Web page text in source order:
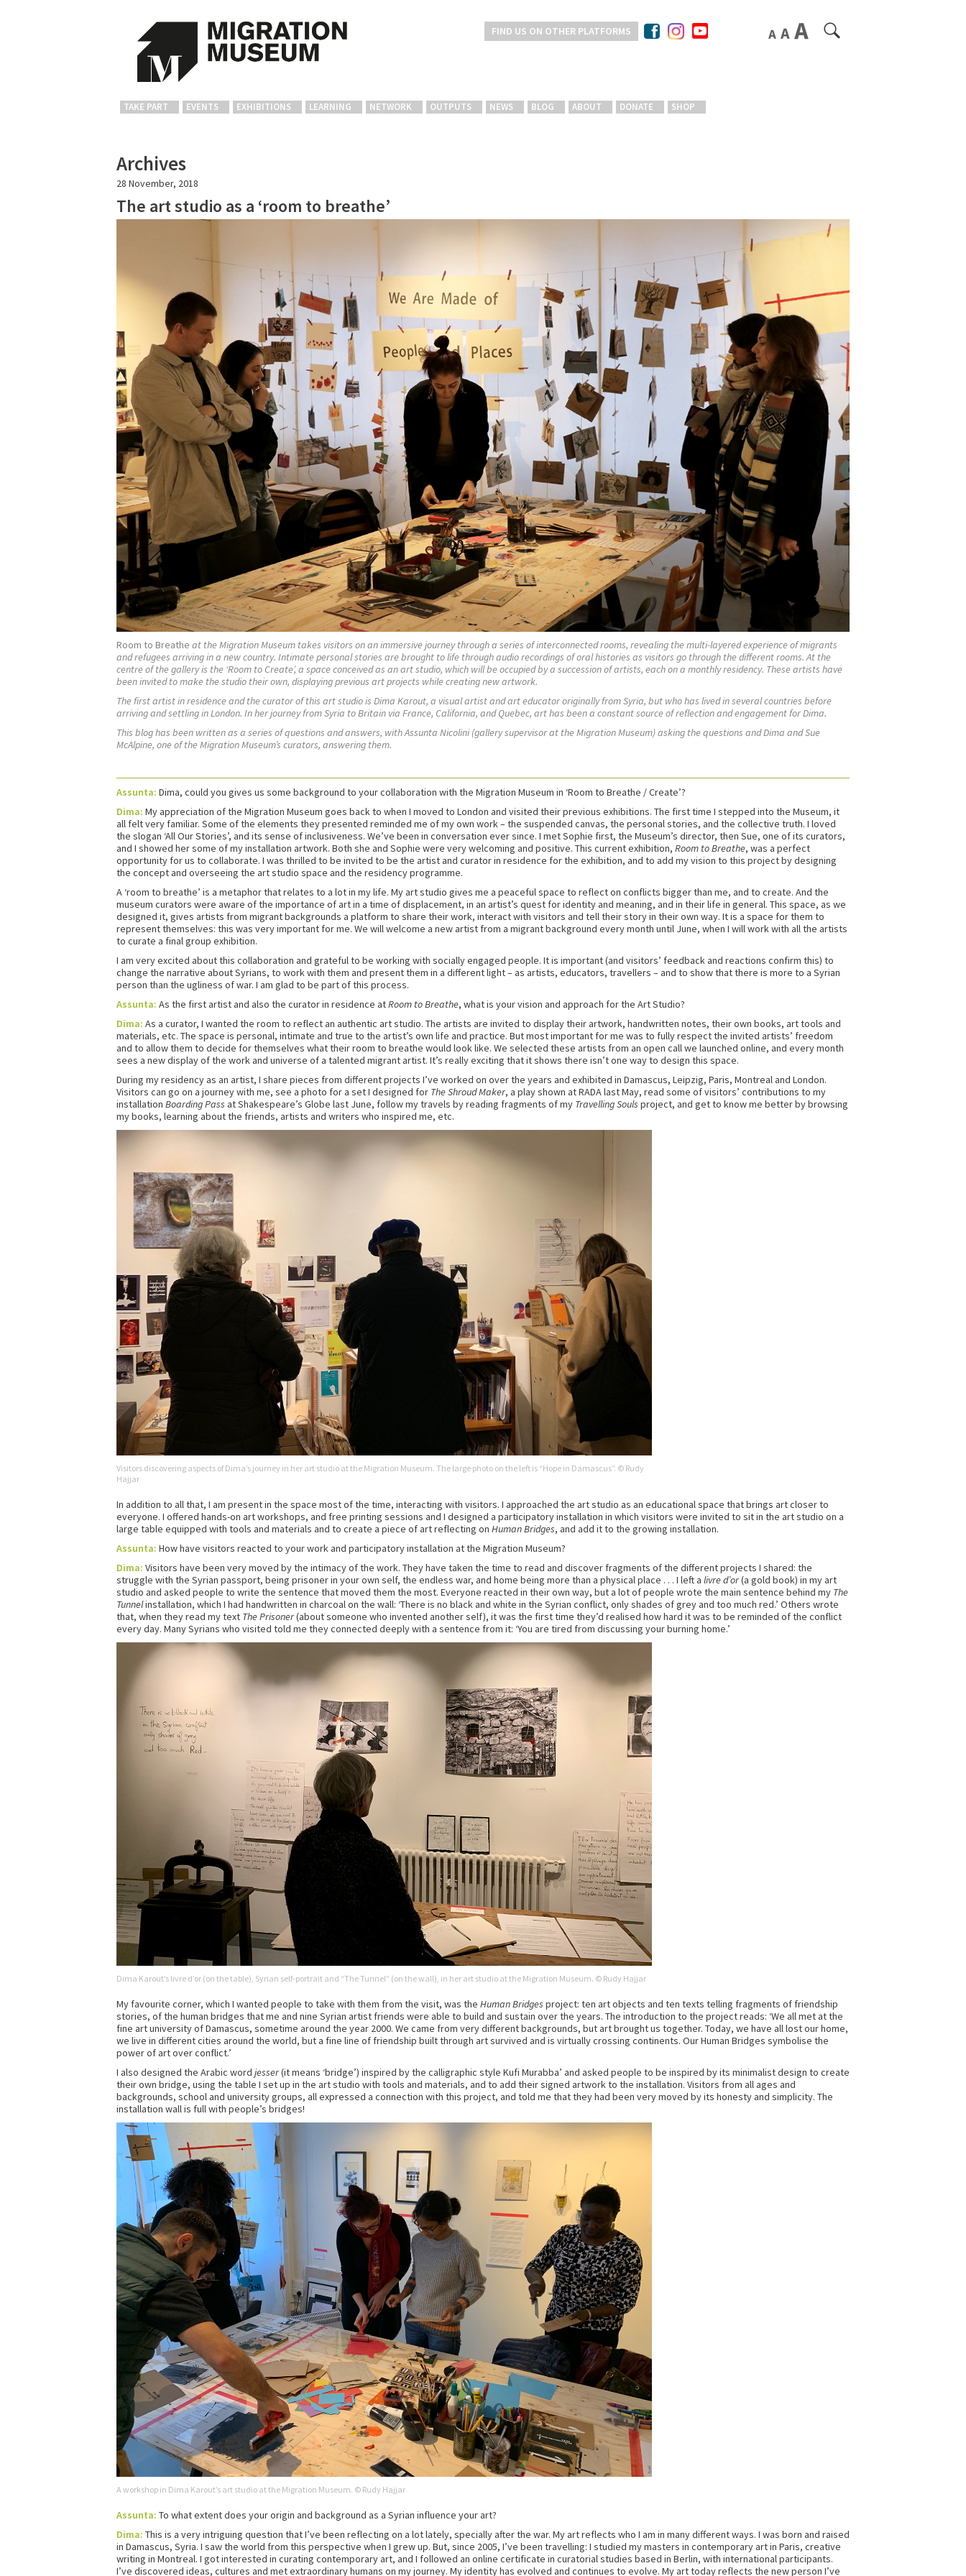
FIND US ON OTHER PLATFORMS
TAKE PART EVENTS EXHIBITIONS LEARNING NETWORK OUTPUTS NEWS BLOG ABOUT DONATE SHOP
Archives
28 November, 2018
The art studio as a ‘room to breathe’
Room to Breathe at the Migration Museum takes visitors on an immersive journey through a series of interconnected rooms, revealing the multi-layered experience of migrants
and refugees arriving in a new country. Intimate personal stories are brought to life through audio recordings of oral histories as visitors go through the different rooms. At the
centre of the gallery is the ‘Room to Create’, a space conceived as an art studio, which will be occupied by a succession of artists, each on a monthly residency. These artists have
been invited to make the studio their own, displaying previous art projects while creating new artwork.
The first artist in residence and the curator of this art studio is Dima Karout, a visual artist and art educator originally from Syria, but who has lived in several countries before
arriving and settling in London. In her journey from Syria to Britain via France, California, and Quebec, art has been a constant source of reflection and engagement for Dima.
This blog has been written as a series of questions and answers, with Assunta Nicolini(gallery supervisor at the Migration Museum) asking the questions and Dima and Sue
McAlpine, one of the Migration Museum’s curators, answering them.
Assunta: Dima, could you gives us some background to your collaboration with the Migration Museum in ‘Room to Breathe / Create’?
Dima: My appreciation of the Migration Museum goes back to when I moved to London and visited their previous exhibitions. The first time I stepped into the Museum, it
all felt very familiar. Some of the elements they presented reminded me of my own work – the suspended canvas, the personal stories, and the collective truth. I loved
the slogan ‘All Our Stories’, and its sense of inclusiveness. We’ve been in conversation ever since. I met Sophie first, the Museum’s director, then Sue, one of its curators,
and I showed her some of my installation artwork. Both she and Sophie were very welcoming and positive. This current exhibition, Room to Breathe, was a perfect
opportunity for us to collaborate. I was thrilled to be invited to be the artist and curator in residence for the exhibition, and to add my vision to this project by designing
the concept and overseeing the art studio space and the residency programme.
A ‘room to breathe’ is a metaphor that relates to a lot in my life. My art studio gives me a peaceful space to reflect on conflicts bigger than me, and to create. And the
museum curators were aware of the importance of art in a time of displacement, in an artist’s quest for identity and meaning, and in their life in general. This space, as we
designed it, gives artists from migrant backgrounds a platform to share their work, interact with visitors and tell their story in their own way. It is a space for them to
represent themselves: this was very important for me. We will welcome a new artist from a migrant background every month until June, when I will work with all the artists
to curate a final group exhibition.
I am very excited about this collaboration and grateful to be working with socially engaged people. It is important (and visitors’ feedback and reactions confirm this) to
change the narrative about Syrians, to work with them and present them in a different light – as artists, educators, travellers – and to show that there is more to a Syrian
person than the ugliness of war. I am glad to be part of this process.
Assunta: As the first artist and also the curator in residence atRoom to Breathe, what is your vision and approach for the Art Studio?
Dima: As a curator, I wanted the room to reflect an authentic art studio. The artists are invited to display their artwork, handwritten notes, their own books, art tools and
materials, etc. The space is personal, intimate and true to the artist’s own life and practice. But most important for me was to fully respect the invited artists’ freedom
and to allow them to decide for themselves what their room to breathe would look like. We selected these artists from an open call we launched online, and every month
sees a new display of the work and universe of a talented migrant artist. It’s really exciting that it shows there isn’t one way to design this space.
During my residency as an artist, I share pieces from different projects I’ve worked on over the years and exhibited in Damascus, Leipzig, Paris, Montreal and London.
Visitors can go on a journey with me, see a photo for a set I designed for The Shroud Maker, a play shown at RADA last May, read some of visitors’ contributions to my
installation Boarding Pass at Shakespeare’s Globe last June, follow my travels by reading fragments of my Travelling Souls project, and get to know me better by browsing
my books, learning about the friends, artists and writers who inspired me, etc.
Visitors discovering aspects of Dima’s journey in her art studio at the Migration Museum. The large photo on the left is “Hope in Damascus”. © Rudy
Hajjar
In addition to all that, I am present in the space most of the time, interacting with visitors. I approached the art studio as an educational space that brings art closer to
everyone. I offered hands-on art workshops, and free printing sessions and I designed a participatory installation in which visitors were invited to sit in the art studio on a
large table equipped with tools and materials and to create a piece of art reflecting on Human Bridges, and add it to the growing installation.
Assunta: How have visitors reacted to your work and participatory installation at the Migration Museum?
Dima: Visitors have been very moved by the intimacy of the work. They have taken the time to read and discover fragments of the different projects I shared: the
struggle with the Syrian passport, being prisoner in your own self, the endless war, and home being more than a physical place . . . I left a livre d’or(a gold book) in my art
studio and asked people to write the sentence that moved them the most. Everyone reacted in their own way, but a lot of people wrote the main sentence behind my The
Tunnelinstallation, which I had handwritten in charcoal on the wall: ‘There is no black and white in the Syrian conflict, only shades of grey and too much red.’ Others wrote
that, when they read my text The Prisoner(about someone who invented another self), it was the first time they’d realised how hard it was to be reminded of the conflict
every day. Many Syrians who visited told me they connected deeply with a sentence from it: ‘You are tired from discussing your burning home.’
Dima Karout’s livre d’or (on the table), Syrian self-portrait and “The Tunnel” (on the wall), in her art studio at the Migration Museum. © Rudy Hajjar
My favourite corner, which I wanted people to take with them from the visit, was the Human Bridges project: ten art objects and ten texts telling fragments of friendship
stories, of the human bridges that me and nine Syrian artist friends were able to build and sustain over the years. The introduction to the project reads: ‘We all met at the
fine art university of Damascus, sometime around the year 2000. We came from very different backgrounds, but art brought us together. Today, we have all lost our home,
we live in different cities around the world, but a fine line of friendship built through art survived and is virtually crossing continents. Our Human Bridges symbolise the
power of art over conflict.’
I also designed the Arabic word jesser(it means ‘bridge’) inspired by the calligraphic style Kufi Murabba’ and asked people to be inspired by its minimalist design to create
their own bridge, using the table I set up in the art studio with tools and materials, and to add their signed artwork to the installation. Visitors from all ages and
backgrounds, school and university groups, all expressed a connection with this project, and told me that they had been very moved by its honesty and simplicity. The
installation wall is full with people’s bridges!
A workshop in Dima Karout’s art studio at the Migration Museum. © Rudy Hajjar
Assunta: To what extent does your origin and background as a Syrian influence your art?
Dima: This is a very intriguing question that I’ve been reflecting on a lot lately, specially after the war. My art reflects who I am in many different ways. I was born and raised
in Damascus, Syria. I saw the world from this perspective when I grew up. But, since 2005, I’ve been travelling: I studied my masters in contemporary art in Paris, creative
writing in Montreal. I got interested in curating contemporary art, and I followed an online certificate in curatorial studies based in Berlin, with international participants.
I’ve discovered ideas, cultures and met extraordinary humans on my journey. My identity has evolved and continues to evolve. My art today reflects the new person I’ve